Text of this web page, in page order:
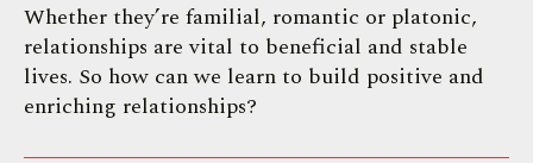
Whether they’re familial, romantic or platonic,
relationships are vital to beneficial and stable
lives. So how can we learn to build positive and
enriching relationships?